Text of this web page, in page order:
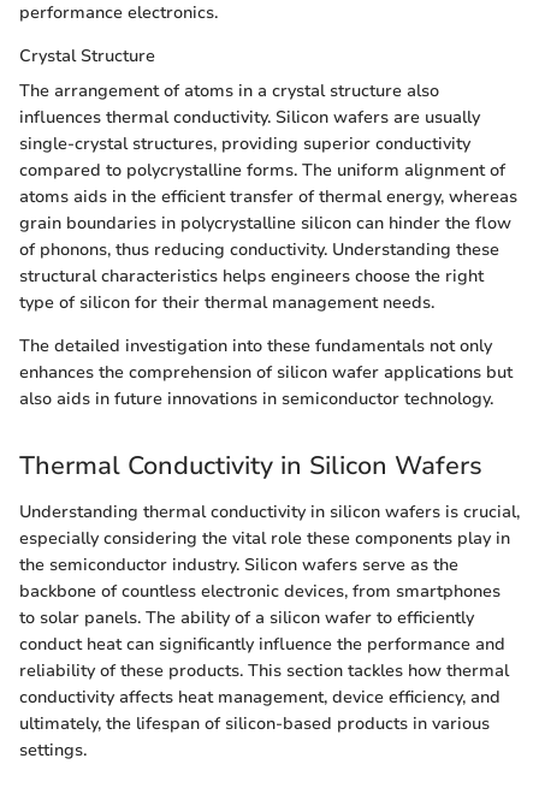
performance electronics.
Crystal Structure
The arrangement of atoms in a crystal structure also
influences thermal conductivity. Silicon wafers are usually
single-crystal structures, providing superior conductivity
compared to polycrystalline forms. The uniform alignment of
atoms aids in the efficient transfer of thermal energy, whereas
grain boundaries in polycrystalline silicon can hinder the flow
of phonons, thus reducing conductivity. Understanding these
structural characteristics helps engineers choose the right
type of silicon for their thermal management needs.
The detailed investigation into these fundamentals not only
enhances the comprehension of silicon wafer applications but
also aids in future innovations in semiconductor technology.
Thermal Conductivity in Silicon Wafers
Understanding thermal conductivity in silicon wafers is crucial,
especially considering the vital role these components play in
the semiconductor industry. Silicon wafers serve as the
backbone of countless electronic devices, from smartphones
to solar panels. The ability of a silicon wafer to efficiently
conduct heat can significantly influence the performance and
reliability of these products. This section tackles how thermal
conductivity affects heat management, device efficiency, and
ultimately, the lifespan of silicon-based products in various
settings.